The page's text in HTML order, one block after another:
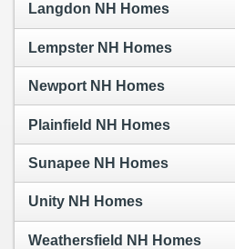
Langdon NH Homes
Lempster NH Homes
Newport NH Homes
Plainfield NH Homes
Sunapee NH Homes
Unity NH Homes
Weathersfield NH Homes